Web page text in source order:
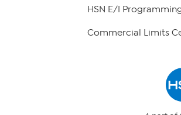
HSN E/I
Commercial Limits